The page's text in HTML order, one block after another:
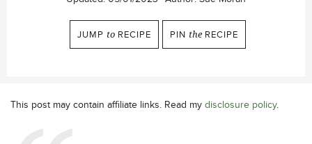
JUMP to RECIPE PIN the RECIPE
This post may contain affiliate links. Read my disclosure policy.